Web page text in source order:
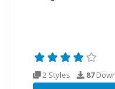
2 Styles 87